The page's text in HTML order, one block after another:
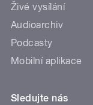
Živé vysílání
Audioarchiv
Podcasty
Mobilní aplikace
Sledujte nás